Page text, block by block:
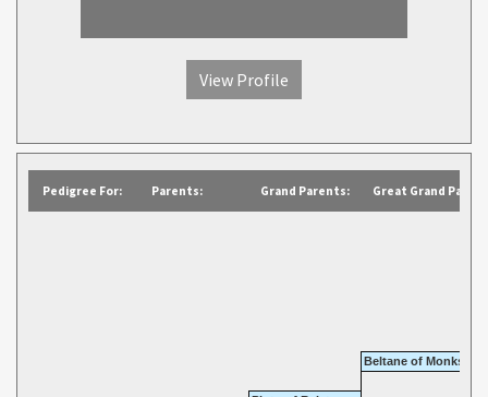
View Profile
Pedigree For: Parents: Grand Parents: Great Grand
Beltane of